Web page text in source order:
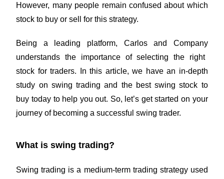
However, many people remain confused about which
stock to buy or sell for this strategy.
Being a leading platform, Carlos and Company
understands the importance of selecting the right
stock for traders. In this article, we have an in-depth
study on swing trading and the best swing stock to
buy today to help you out. So, let’s get started on your
journey of becoming a successful swing trader.
What is swing trading?
Swing trading is a medium-term trading strategy used